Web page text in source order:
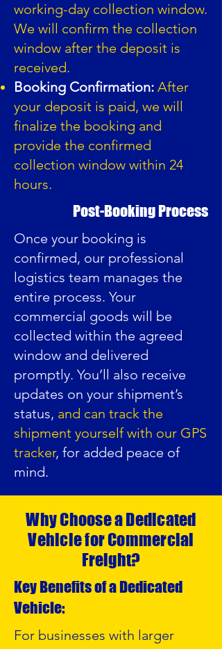
working-day collection window.
We will confirm the collection
window after the deposit is
received.
Booking Confirmation: After
your deposit is paid, we will
finalize the booking and
provide the confirmed
collection window within 24
hours.
Post-Booking Process
Once your booking is
confirmed, our professional
logistics team manages the
entire process. Your
commercial goods will be
collected within the agreed
window and delivered
promptly. You’ll also receive
updates on your shipment’s
status, and can track the
shipment yourself with our GPS
tracker, for added peace of
mind.
Why Choose a Dedicated
Vehicle for Commercial
Freight?
Key Benefits of a Dedicated
Vehicle:
For businesses with larger